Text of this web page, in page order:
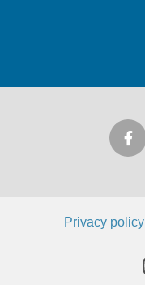
Privacy policy